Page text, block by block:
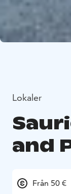
Lokaler
and
Från 50 €